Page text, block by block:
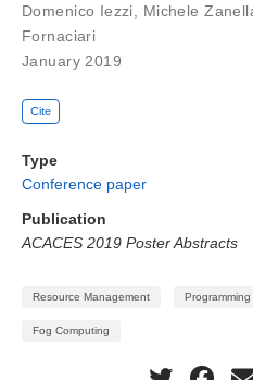
Domenico Iezzi Michele
Fornaciari
January 2019
Cite
Type
Conference paper
Publication
ACACES 2019 Poster Abstracts
Resource Management
Fog Computing